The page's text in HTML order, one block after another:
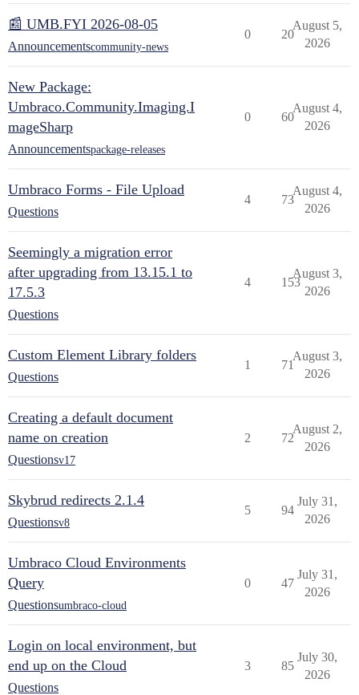
📰 UMB.FYI 2026-08-05
Announcementscommunity-news
0 20
August 5,
2026
New Package:
Umbraco.Community.Imaging.I
mageSharp
Announcementspackage-releases
0 60
August 4,
2026
Umbraco Forms - File Upload
Questions
4 73
August 4,
2026
Seemingly a migration error
after upgrading from 13.15.1 to
17.5.3
Questions
4 153
August 3,
2026
Custom Element Library folders
Questions
1 71
August 3,
2026
Creating a default document
name on creation
Questionsv17
2 72
August 2,
2026
Skybrud redirects 2.1.4
Questionsv8
5 94
July 31,
2026
Umbraco Cloud Environments
Query
Questionsumbraco-cloud
0 47
July 31,
2026
Login on local environment, but
end up on the Cloud
Questions
3 85
July 30,
2026